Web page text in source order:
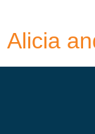
Alicia